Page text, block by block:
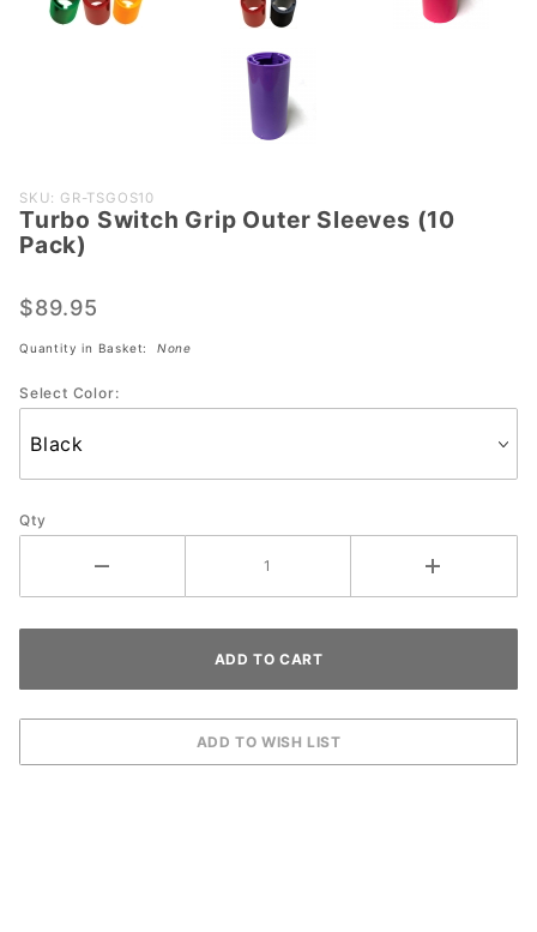
Purchase
Turbo
Switch
Outer
Sleeves
Pack)
SKU: GR-TSGOS10
Turbo Switch Grip Outer Sleeves (10
Pack)
$89.95
Quantity in Basket: None
Select Color:
Qty